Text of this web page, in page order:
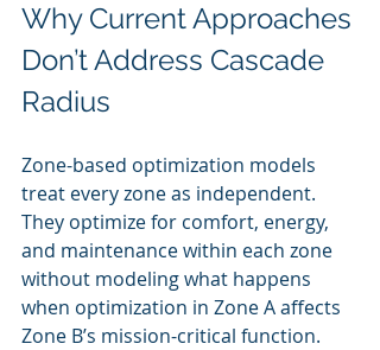
Why Current Approaches
Don’t Address Cascade
Radius
Zone-based optimization models
treat every zone as independent.
They optimize for comfort, energy,
and maintenance within each zone
without modeling what happens
when optimization in Zone A affects
Zone B’s mission-critical function.